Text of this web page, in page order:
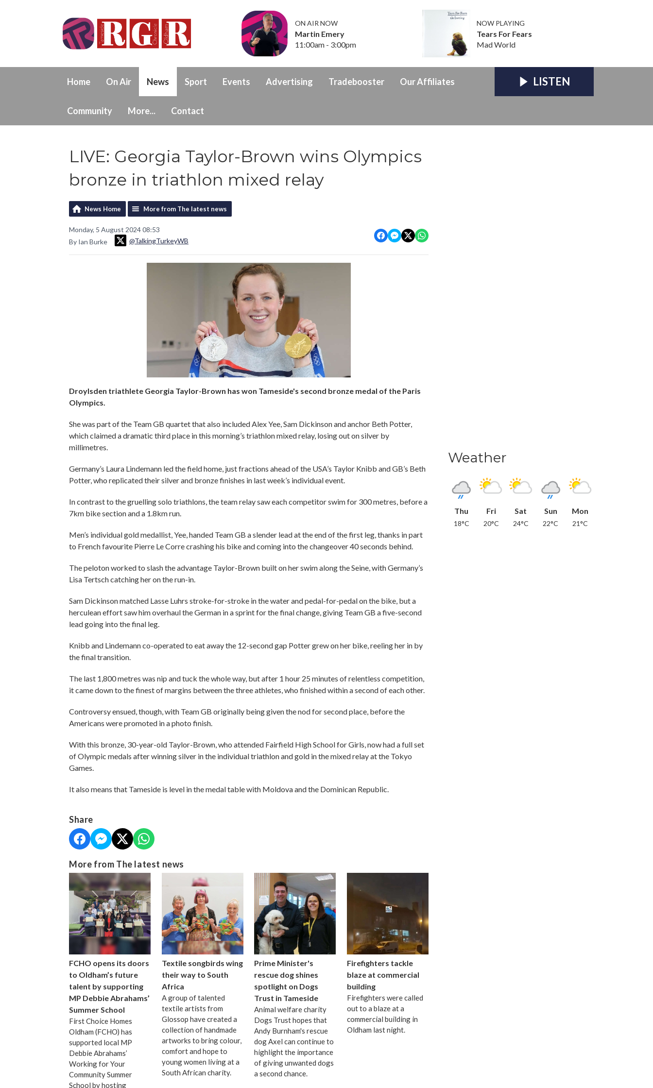
ON AIR NOW
Martin Emery
11:00am - 3:00pm
NOW PLAYING
Tears For Fears
Mad World
Home On Air News Sport Events Advertising Tradebooster Our Affiliates
Community More... Contact
LISTEN
LIVE: Georgia Taylor-Brown wins Olympics
bronze in triathlon mixed relay
News Home More from The latest news
Monday, 5 August 2024 08:53
By Ian Burke
@TalkingTurkeyWB
Droylsden triathlete Georgia Taylor-Brown has won Tameside's second bronze medal of the Paris
Olympics.
She was part of the Team GB quartet that also included Alex Yee, Sam Dickinson and anchor Beth Potter,
which claimed a dramatic third place in this morning’s triathlon mixed relay, losing out on silver by
millimetres.
Germany’s Laura Lindemann led the field home, just fractions ahead of the USA’s Taylor Knibb and GB’s Beth
Potter, who replicated their silver and bronze finishes in last week’s individual event.
In contrast to the gruelling solo triathlons, the team relay saw each competitor swim for 300 metres, before a
7km bike section and a 1.8km run.
Men’s individual gold medallist, Yee, handed Team GB a slender lead at the end of the first leg, thanks in part
to French favourite Pierre Le Corre crashing his bike and coming into the changeover 40 seconds behind.
The peloton worked to slash the advantage Taylor-Brown built on her swim along the Seine, with Germany’s
Lisa Tertsch catching her on the run-in.
Sam Dickinson matched Lasse Luhrs stroke-for-stroke in the water and pedal-for-pedal on the bike, but a
herculean effort saw him overhaul the German in a sprint for the final change, giving Team GB a five-second
lead going into the final leg.
Knibb and Lindemann co-operated to eat away the 12-second gap Potter grew on her bike, reeling her in by
the final transition.
The last 1,800 metres was nip and tuck the whole way, but after 1 hour 25 minutes of relentless competition,
it came down to the finest of margins between the three athletes, who finished within a second of each other.
Controversy ensued, though, with Team GB originally being given the nod for second place, before the
Americans were promoted in a photo finish.
With this bronze, 30-year-old Taylor-Brown, who attended Fairfield High School for Girls, now had a full set
of Olympic medals after winning silver in the individual triathlon and gold in the mixed relay at the Tokyo
Games.
It also means that Tameside is level in the medal table with Moldova and the Dominican Republic.
Share
More from The latest news
FCHO opens its doors
to Oldham’s future
talent by supporting
MP Debbie Abrahams’
Summer School
First Choice Homes
Oldham (FCHO) has
supported local MP
Debbie Abrahams’
Working for Your
Community Summer
School by hosting
Textile songbirds wing
their way to South
Africa
A group of talented
textile artists from
Glossop have created a
collection of handmade
artworks to bring colour,
comfort and hope to
young women living at a
South African charity.
Prime Minister's
rescue dog shines
spotlight on Dogs
Trust in Tameside
Animal welfare charity
Dogs Trust hopes that
Andy Burnham's rescue
dog Axel can continue to
highlight the importance
of giving unwanted dogs
a second chance.
Firefighters tackle
blaze at commercial
building
Firefighters were called
out to a blaze at a
commercial building in
Oldham last night.
Weather
Thu
18°C
Fri
20°C
Sat
24°C
Sun
22°C
Mon
21°C